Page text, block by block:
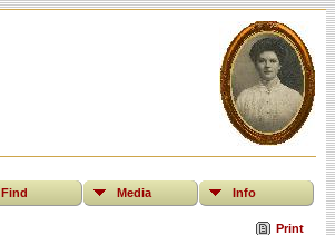
Find Media Info
Print